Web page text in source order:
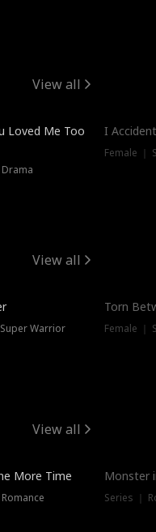
View all
Loved Me Too
Drama
I
Female ｜
View all
Warrior
Torn
Female ｜
View all
More Time Monster
Series ｜